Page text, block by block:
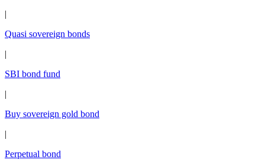
|
Quasi sovereign bonds
|
SBI bond fund
|
Buy sovereign gold bond
|
Perpetual bond